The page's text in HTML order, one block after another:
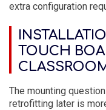
extra configuration
TOUCH
The mounting
retrofitting later is